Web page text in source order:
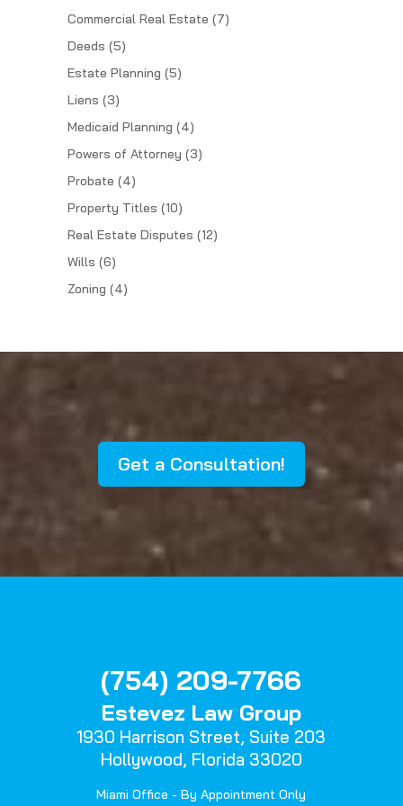
Commercial Real Estate (7)
Deeds (5)
Estate Planning (5)
Liens (3)
Medicaid Planning (4)
Powers of Attorney (3)
Probate (4)
Property Titles (10)
Real Estate Disputes (12)
Wills (6)
Zoning (4)
Get a Consultation!
(754) 209-7766
Estevez Law Group
1930 Harrison Street, Suite 203
Hollywood, Florida 33020
Miami Office - By Appointment Only